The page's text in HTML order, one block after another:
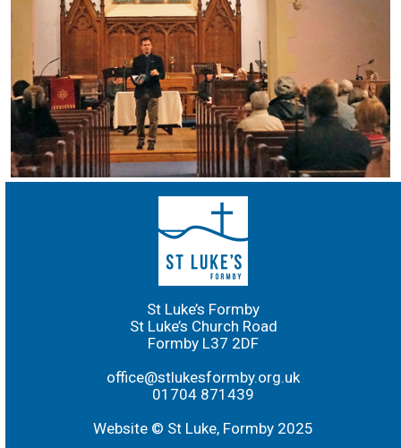
St Luke’s Formby
St Luke’s Church Road
Formby L37 2DF
office@stlukesformby.org.uk
01704 871439
Website © St Luke, Formby 2025